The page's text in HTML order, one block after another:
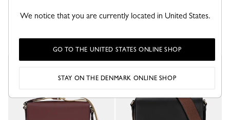
kr 4,600.00
We notice that you are currently located in United States.
GO TO THE UNITED STATES ONLINE SHOP
STAY ON THE DENMARK ONLINE SHOP